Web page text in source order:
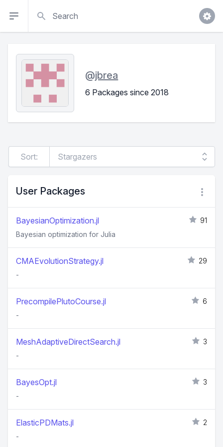
@jbrea
6 Packages since 2018
Sort:
User Packages
BayesianOptimization.jl
91
Bayesian optimization for Julia
CMAEvolutionStrategy.jl
29
-
PrecompilePlutoCourse.jl
6
-
MeshAdaptiveDirectSearch.jl
3
-
BayesOpt.jl
3
-
ElasticPDMats.jl
2
-